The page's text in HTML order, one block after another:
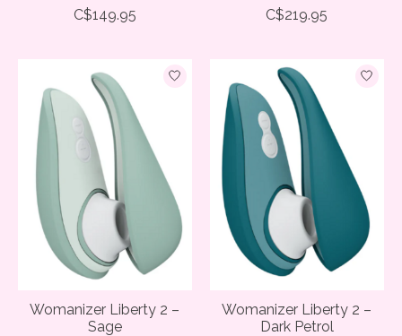
C$149.95
C$219.95
Womanizer Liberty 2 –
Sage
Womanizer Liberty 2 –
Dark Petrol